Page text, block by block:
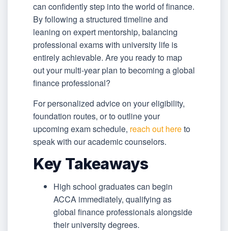
can confidently step into the world of finance.
By following a structured timeline and
leaning on expert mentorship, balancing
professional exams with university life is
entirely achievable. Are you ready to map
out your multi-year plan to becoming a global
finance professional?
For personalized advice on your eligibility,
foundation routes, or to outline your
upcoming exam schedule, reach out hereto
speak with our academic counselors.
Key Takeaways
High school graduates can begin
ACCA immediately, qualifying as
global finance professionals alongside
their university degrees.